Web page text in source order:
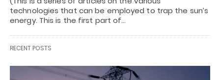
technologies that can be employed to trap the sun’s
energy. This is the first part of…
RECENT POSTS